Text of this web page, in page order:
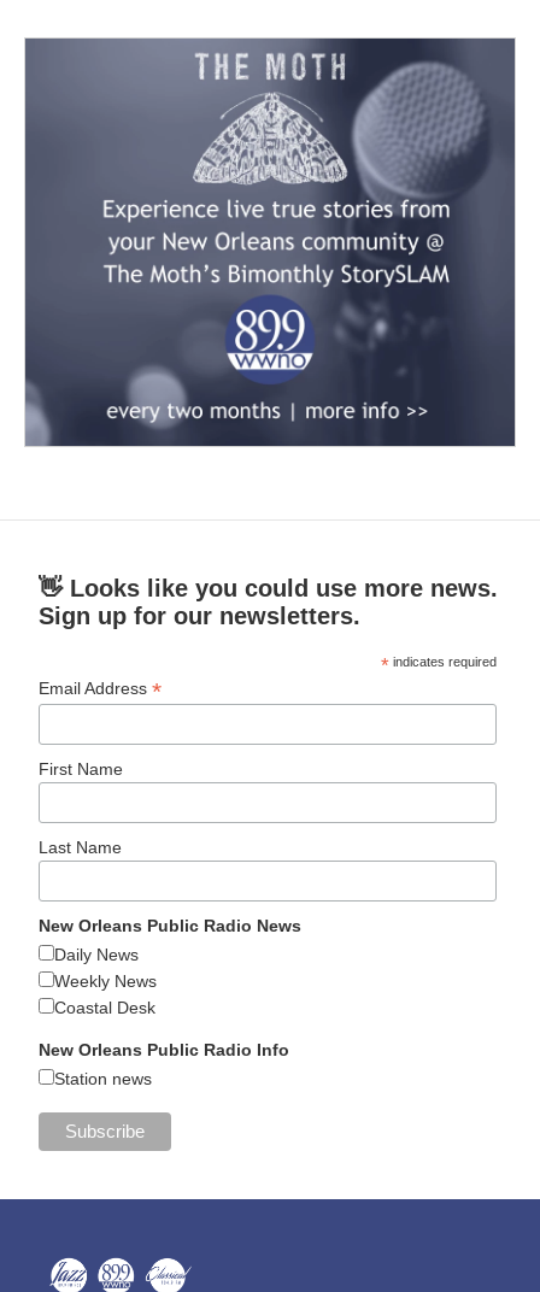
👋 Looks like you could use more news.
Sign up for our newsletters.
* indicates required
Email Address*
First Name
Last Name
New Orleans Public Radio News
Daily News
Weekly News
Coastal Desk
New Orleans Public Radio Info
Station news